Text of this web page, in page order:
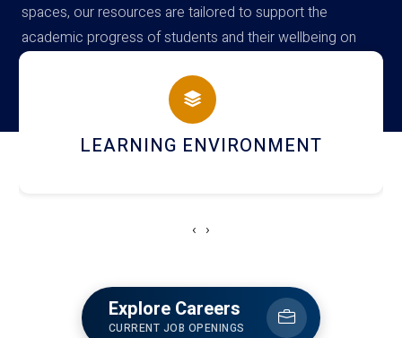
spaces, our resources are tailored to support the
academic progress of students and their wellbeing on
campus
HOSTEL AND DINING
‹ ›
Explore Careers
CURRENT JOB OPENINGS